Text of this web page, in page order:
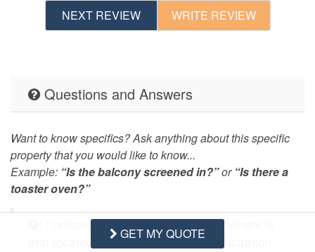
NEXT REVIEW WRITE REVIEW
Questions and Answers
Want to know specifics? Ask anything about this specific
property that you would like to know...
Example: “Is the balcony screened in?”or “Is there a
toaster oven?”
I noticed it states Washer/Dryer, where is
that located? Also why is the Administration
GET MY QUOTE